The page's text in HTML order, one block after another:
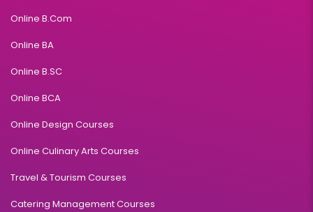
Online B.Com
Online BA
Online B.SC
Online BCA
Online Design Courses
Online Culinary Arts Courses
Travel & Tourism Courses
Catering Management Courses